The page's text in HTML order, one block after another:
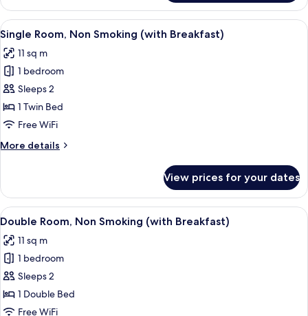
Room,
Non
Smoking
(Room
Only)
View
all
photos
for
Single
Room,
Non
(with
A hotel room with a bed, a desk, a
14
Single Room, Non Smoking (with Breakfast)
11 sq m
1 bedroom
Sleeps 2
1 Twin Bed
Free WiFi
More details
More
Room,
Non
Smoking
Breakfast)
View prices for your dates
View
all
photos
for
Double
Room,
Non
A hotel room with a bed, a TV, a
13
Double Room, Non Smoking (with Breakfast)
11 sq m
1 bedroom
Sleeps 2
1 Double Bed
Free WiFi